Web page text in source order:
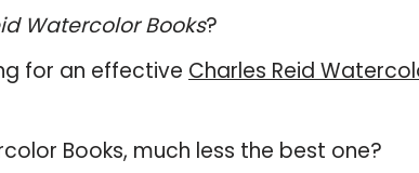
Watercolor Books?
for an effective Charles Reid
Books, much less the best one?